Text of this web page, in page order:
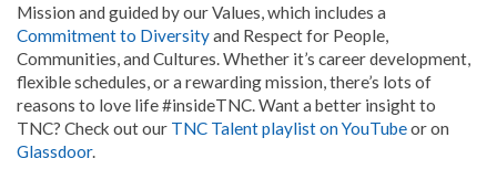
Mission and guided by our Values, which includes a
Commitment to Diversityand Respect for People,
Communities, and Cultures. Whether it’s career development,
flexible schedules, or a rewarding mission, there’s lots of
reasons to love life #insideTNC. Want a better insight to
TNC? Check out our TNC Talent playlist on YouTubeor on
Glassdoor.